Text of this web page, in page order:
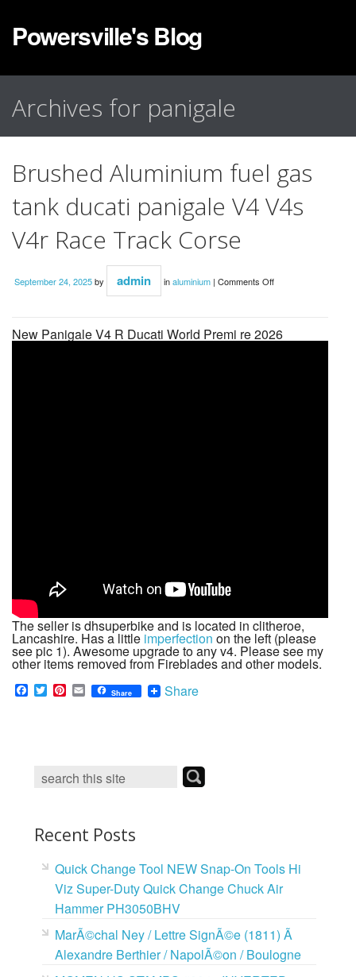
Powersville's Blog
Archives for panigale
Brushed Aluminium fuel gas
tank ducati panigale V4 V4s
V4r Race Track Corse
September 24, 2025by admin inaluminium | Comments Off
New Panigale V4 R Ducati World Premi re 2026
The seller is dhsuperbike and is located in clitheroe,
Lancashire. Has a little imperfection on the left (please
see pic 1). Awesome upgrade to any v4. Please see my
other items removed from Fireblades and other models.
F
a
T
w
P
s
E
m
Share Share
Recent Posts
Quick Change Tool NEW Snap-On Tools Hi
Viz Super-Duty Quick Change Chuck Air
Hammer PH3050BHV
MarÃ©chal Ney / Lettre SignÃ©e (1811) Ã
Alexandre Berthier / NapolÃ©on / Boulogne